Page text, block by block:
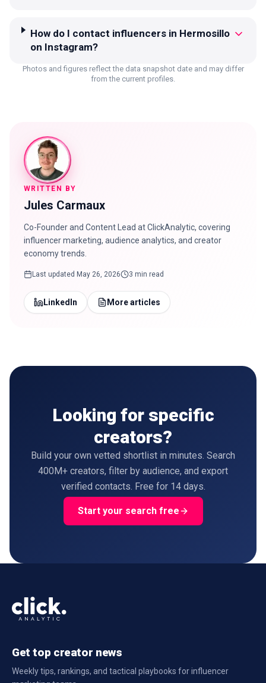
How do I contact influencers in Hermosillo
on Instagram?
Photos and figures reflect the data snapshot date and may differ
from the current profiles.
WRITTEN BY
Jules Carmaux
Co-Founder and Content Lead at ClickAnalytic, covering
influencer marketing, audience analytics, and creator
economy trends.
Last updated May 26, 2026 3 min read
LinkedIn More articles
Looking for specific
creators?
Build your own vetted shortlist in minutes. Search
400M+ creators, filter by audience, and export
verified contacts. Free for 14 days.
Start your search free
Get top creator news
Weekly tips, rankings, and tactical playbooks for influencer